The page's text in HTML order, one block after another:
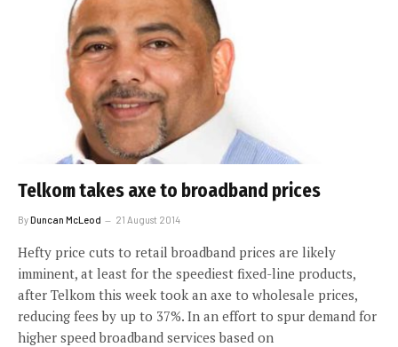
Telkom takes axe to broadband prices
ByDuncan McLeod 21 August 2014
Hefty price cuts to retail broadband prices are likely
imminent, at least for the speediest fixed-line products,
after Telkom this week took an axe to wholesale prices,
reducing fees by up to 37%. In an effort to spur demand for
higher speed broadband services based on